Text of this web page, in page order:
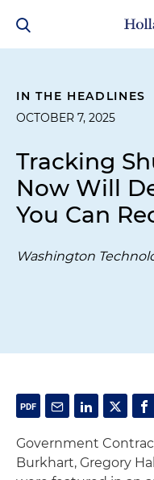
IN THE HEADLINES
OCTOBER 7, 2025
Tracking
Now Will
You Can
Washington
Government
Burkhart, Gregory